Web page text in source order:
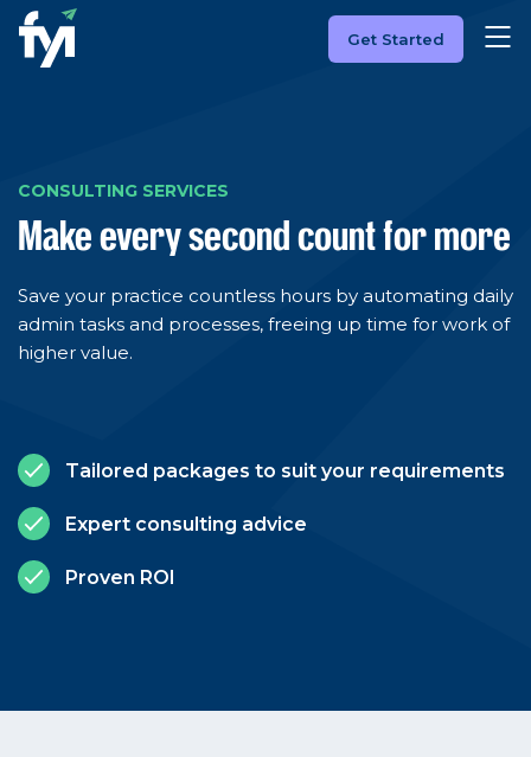
Get Started
CONSULTING SERVICES
Make every second count for more
Save your practice countless hours by automating daily
admin tasks and processes, freeing up time for work of
higher value.
Tailored packages to suit your requirements
Expert consulting advice
Proven ROI